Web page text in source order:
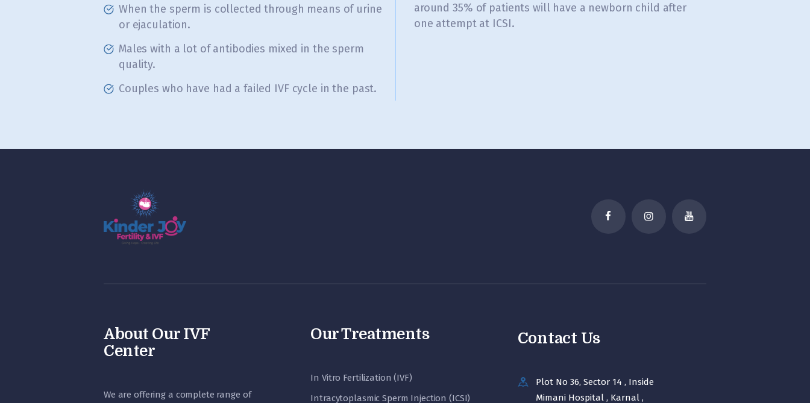
When the sperm is collected through means of urine
or ejaculation.
Males with a lot of antibodies mixed in the sperm
quality.
Couples who have had a failed IVF cycle in the past.
around 35% of patients will have a newborn child after
one attempt at ICSI.
About Our IVF
Center
We are offering a complete range of
Our Treatments
In Vitro Fertilization (IVF)
Intracytoplasmic Sperm Injection (ICSI)
Contact Us
Plot No 36, Sector 14 , Inside
Mimani Hospital , Karnal ,